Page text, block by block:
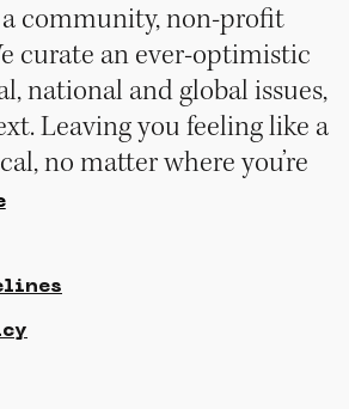
community, non-profit
curate an ever-optimistic
national and global issues,
Leaving you feeling like a
no matter where you’re